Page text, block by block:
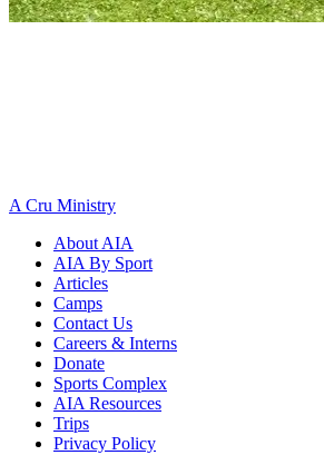
A Cru Ministry
About AIA
AIA By Sport
Articles
Camps
Contact Us
Careers & Interns
Donate
Sports Complex
AIA Resources
Trips
Privacy Policy